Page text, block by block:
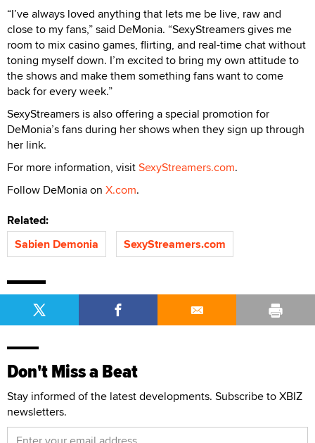
“I’ve always loved anything that lets me be live, raw and
close to my fans,” said DeMonia. “SexyStreamers gives me
room to mix casino games, flirting, and real-time chat without
toning myself down. I’m excited to bring my own attitude to
the shows and make them something fans want to come
back for every week.”
SexyStreamers is also offering a special promotion for
DeMonia’s fans during her shows when they sign up through
her link.
For more information, visitSexyStreamers.com.
Follow DeMonia on X.com.
Related:
Sabien Demonia
SexyStreamers.com
Don't Miss a Beat
Stay informed of the latest developments. Subscribe to XBIZ
newsletters.